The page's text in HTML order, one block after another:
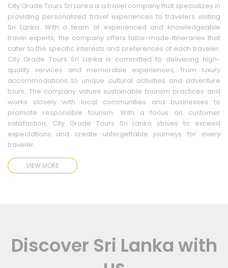
City Grade Tours Sri Lanka is a travel company that specializes in
providing personalized travel experiences to travelers visiting
Sri Lanka. With a team of experienced and knowledgeable
travel experts, the company offers tailor-made itineraries that
cater to the specific interests and preferences of each traveler.
City Grade Tours Sri Lanka is committed to delivering high-
quality services and memorable experiences, from luxury
accommodations to unique cultural activities and adventure
tours. The company values sustainable tourism practices and
works closely with local communities and businesses to
promote responsible tourism. With a focus on customer
satisfaction, City Grade Tours Sri Lanka strives to exceed
expectations and create unforgettable journeys for every
traveler.
VIEW MORE
Discover Sri Lanka with